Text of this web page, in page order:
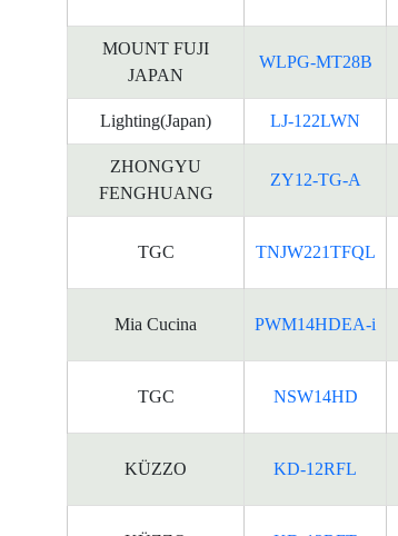
MOUNT FUJI
JAPAN
WLPG-MT28B
Lighting(Japan) LJ-122LWN
ZHONGYU
FENGHUANG
ZY12-TG-A
TGC TNJW221TFQL
Mia Cucina PWM14HDEA-i
TGC NSW14HD
KÜZZO KD-12RFL